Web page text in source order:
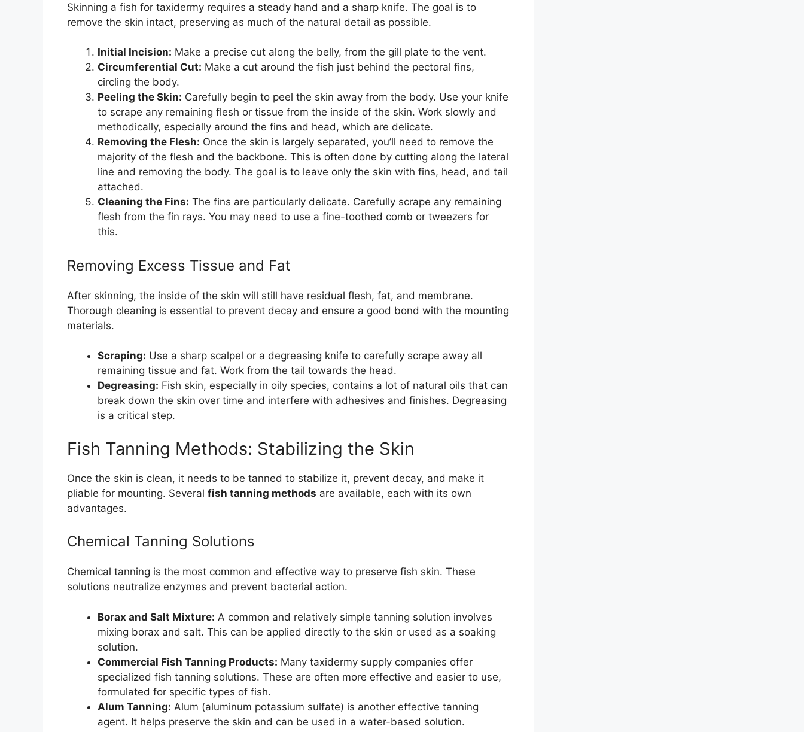
Skinning a fish for taxidermy requires a steady hand and a sharp knife. The goal is to
remove the skin intact, preserving as much of the natural detail as possible.
Initial Incision: Make a precise cut along the belly, from the gill plate to the vent.
Circumferential Cut: Make a cut around the fish just behind the pectoral fins,
circling the body.
Peeling the Skin: Carefully begin to peel the skin away from the body. Use your knife
to scrape any remaining flesh or tissue from the inside of the skin. Work slowly and
methodically, especially around the fins and head, which are delicate.
Removing the Flesh: Once the skin is largely separated, you’ll need to remove the
majority of the flesh and the backbone. This is often done by cutting along the lateral
line and removing the body. The goal is to leave only the skin with fins, head, and tail
attached.
Cleaning the Fins: The fins are particularly delicate. Carefully scrape any remaining
flesh from the fin rays. You may need to use a fine-toothed comb or tweezers for
this.
Removing Excess Tissue and Fat
After skinning, the inside of the skin will still have residual flesh, fat, and membrane.
Thorough cleaning is essential to prevent decay and ensure a good bond with the mounting
materials.
Scraping: Use a sharp scalpel or a degreasing knife to carefully scrape away all
remaining tissue and fat. Work from the tail towards the head.
Degreasing: Fish skin, especially in oily species, contains a lot of natural oils that can
break down the skin over time and interfere with adhesives and finishes. Degreasing
is a critical step.
Fish Tanning Methods: Stabilizing the Skin
Once the skin is clean, it needs to be tanned to stabilize it, prevent decay, and make it
pliable for mounting. Several fish tanning methods are available, each with its own
advantages.
Chemical Tanning Solutions
Chemical tanning is the most common and effective way to preserve fish skin. These
solutions neutralize enzymes and prevent bacterial action.
Borax and Salt Mixture: A common and relatively simple tanning solution involves
mixing borax and salt. This can be applied directly to the skin or used as a soaking
solution.
Commercial Fish Tanning Products: Many taxidermy supply companies offer
specialized fish tanning solutions. These are often more effective and easier to use,
formulated for specific types of fish.
Alum Tanning: Alum (aluminum potassium sulfate) is another effective tanning
agent. It helps preserve the skin and can be used in a water-based solution.